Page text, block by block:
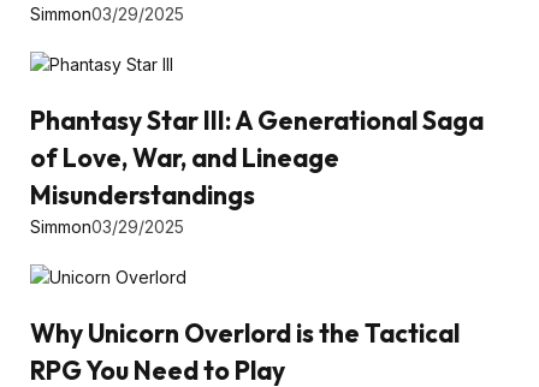
Simmon03/29/2025
Phantasy Star III: A Generational Saga
of Love, War, and Lineage
Misunderstandings
Simmon03/29/2025
Why Unicorn Overlord is the Tactical
RPG You Need to Play